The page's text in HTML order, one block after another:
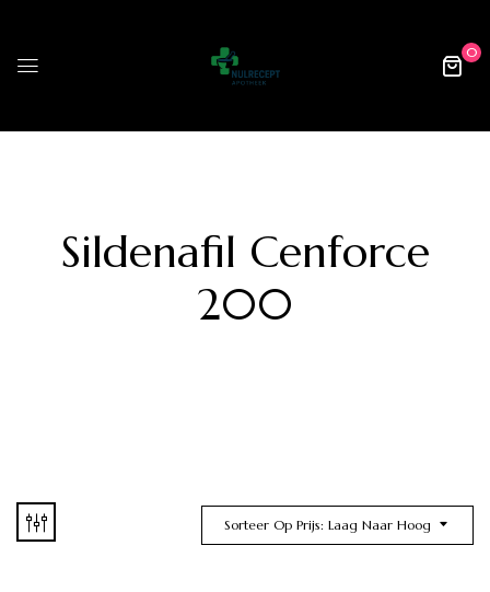
0
Sildenafil Cenforce
200
Sorteer Op Prijs: Laag Naar Hoog